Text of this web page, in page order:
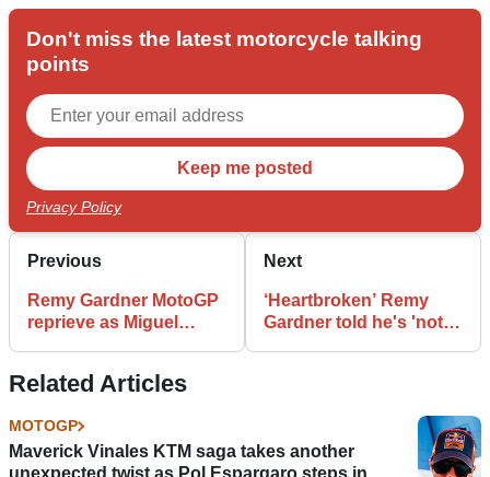
Don't miss the latest motorcycle talking
points
Privacy Policy
Previous
Remy Gardner MotoGP
reprieve as Miguel
Next
‘Heartbroken’ Remy
Gardner told he's 'not
Related Articles
MOTOGP
Maverick Vinales KTM saga takes another